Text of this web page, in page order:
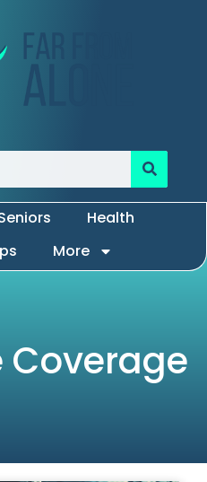
Health
More
Coverage